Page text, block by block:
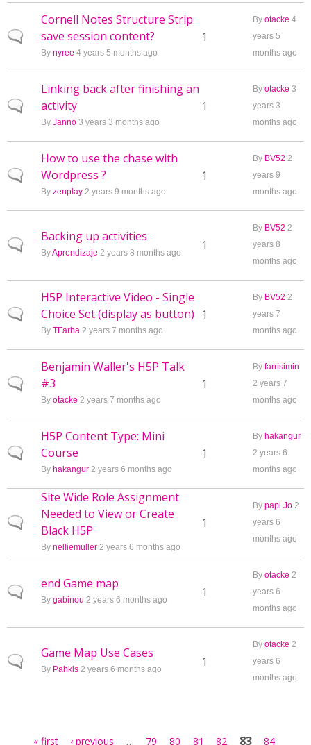
Normal topic
Cornell Notes Structure Strip
save session content?
By nyree 4 years 5 months ago
1
By otacke 4
years 5
months ago
Normal topic
Linking back after finishing an
activity
By Janno 3 years 3 months ago
1
By otacke 3
years 3
months ago
Normal topic
How to use the chase with
Wordpress ?
By zenplay 2 years 9 months ago
1
By BV52 2
years 9
months ago
Normal topic
Backing up activities
ByAprendizaje 2 years 8 months ago 1
By BV52 2
years 8
months ago
Normal topic
H5P Interactive Video - Single
Choice Set (display as button)
By TFarha 2 years 7 months ago
1
By BV52 2
years 7
months ago
Normal topic
Benjamin Waller's H5P Talk
#3
By otacke 2 years 7 months ago
1
By farrisimin
2 years 7
months ago
Normal topic
H5P Content Type: Mini
Course
By hakangur 2 years 6 months ago
1
By hakangur
2 years 6
months ago
Normal topic
Site Wide Role Assignment
Needed to View or Create
Black H5P
By nelliemuller 2 years 6 months ago
1
By papi Jo 2
years 6
months ago
Normal topic
end Game map
By gabinou 2 years 6 months ago 1
By otacke 2
years 6
months ago
Normal topic
Game Map Use Cases
By Pahkis 2 years 6 months ago 1
By otacke 2
years 6
months ago
« first ‹ previous … 79 80 81 82 83 84